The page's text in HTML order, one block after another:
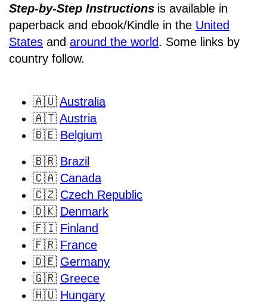
Step-by-Step Instructions is available in
paperback and ebook/Kindle in the United
States and around the world. Some links by
country follow.
🇦🇺 Australia
🇦🇹 Austria
🇧🇪 Belgium
🇧🇷 Brazil
🇨🇦 Canada
🇨🇿 Czech Republic
🇩🇰 Denmark
🇫🇮 Finland
🇫🇷 France
🇩🇪 Germany
🇬🇷 Greece
🇭🇺 Hungary